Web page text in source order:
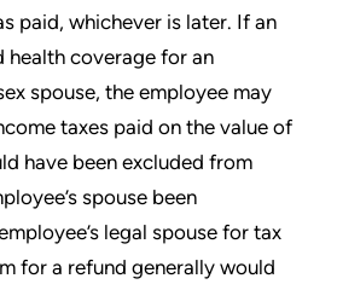
paid, whichever is later. If an
coverage for an
spouse, the employee may
taxes paid on the value of
have been excluded from
spouse been
legal spouse for tax
for a refund generally would